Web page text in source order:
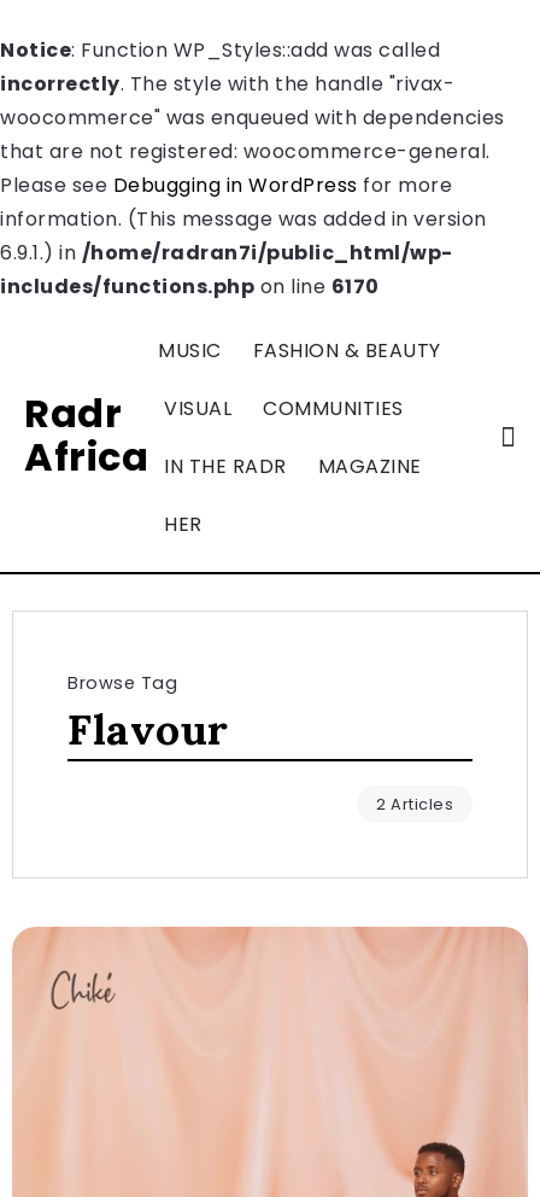
Notice: Function WP_Styles::add was called
incorrectly. The style with the handle "rivax-
woocommerce" was enqueued with dependencies
that are not registered: woocommerce-general.
Please see Debugging in WordPress for more
information. (This message was added in version
6.9.1.) in /home/radran7i/public_html/wp-
includes/functions.php on line 6170
Radr
Africa
MUSIC FASHION & BEAUTY
VISUAL COMMUNITIES
IN THE RADR MAGAZINE
HER
Browse Tag
Flavour
2 Articles